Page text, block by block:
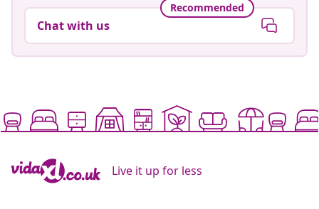
Recommended
Chat with us
Live it up for less